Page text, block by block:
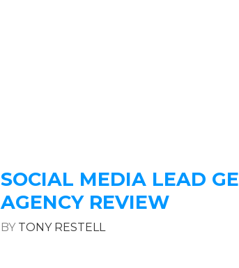
SOCIAL MEDIA LEAD
AGENCY REVIEW
BY TONY RESTELL